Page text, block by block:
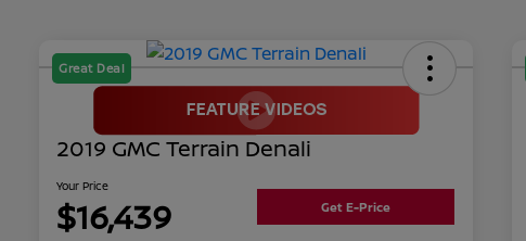
Great Deal
2019 GMC Terrain Denali
Your Price
$16,439 Get E-Price